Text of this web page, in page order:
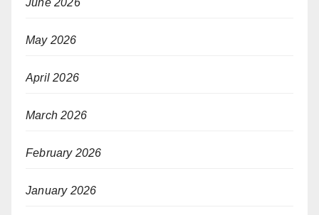
May 2026
April 2026
March 2026
February 2026
January 2026